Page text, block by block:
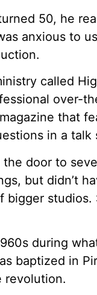
50, he
anxious to
called
over-
that
in a talk
door to
but didn’t
studios.
during
baptized in
revolution.